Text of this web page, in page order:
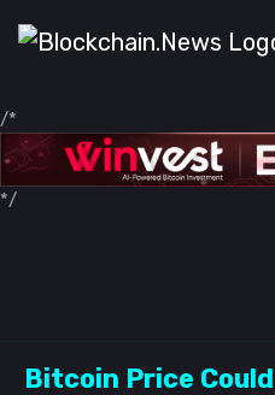
/*
*/
Bitcoin Price